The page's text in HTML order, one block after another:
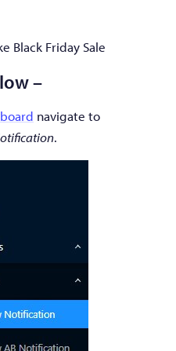
Black Friday Sale
–
navigate to
.